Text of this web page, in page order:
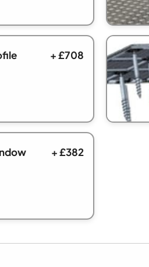
+ £708
+ £382